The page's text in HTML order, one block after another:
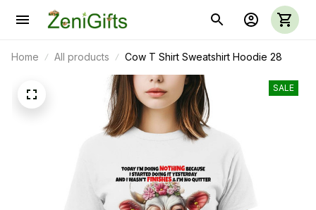
Home All products Cow T Shirt Sweatshirt Hoodie 28
SALE